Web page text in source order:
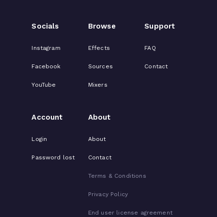
Socials
Instagram
Facebook
YouTube
Browse
Effects
Sources
Mixers
Support
FAQ
Contact
Account
Login
Password lost
About
About
Contact
Terms & Conditions
Privacy Policy
End user license agreement